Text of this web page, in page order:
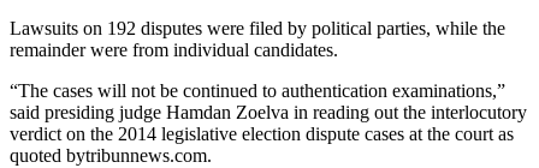
Lawsuits on 192 disputes were filed by political parties, while the
remainder were from individual candidates.
“The cases will not be continued to authentication examinations,”
said presiding judge Hamdan Zoelva in reading out the interlocutory
verdict on the 2014 legislative election dispute cases at the court as
quoted bytribunnews.com.